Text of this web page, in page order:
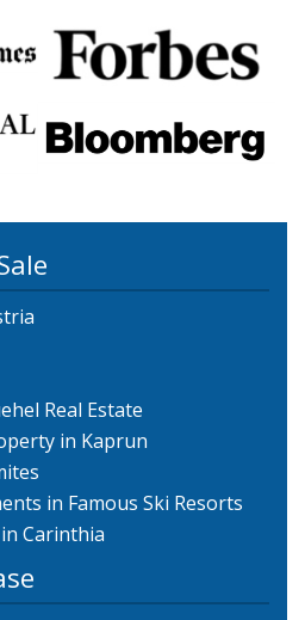
Real Estate
in Kaprun
in Famous Ski Resorts
Carinthia